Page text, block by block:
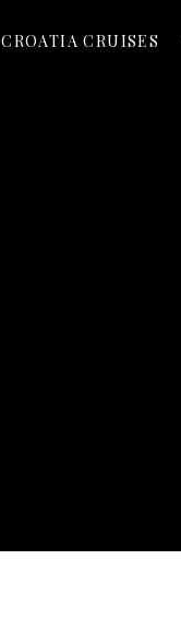
CROATIA CRUISES